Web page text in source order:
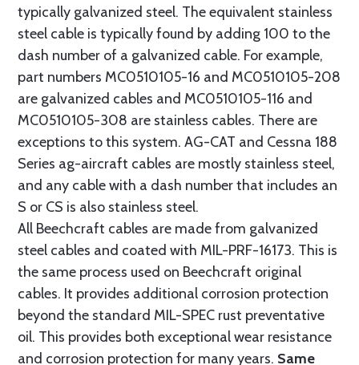
typically galvanized steel. The equivalent stainless
steel cable is typically found by adding 100 to the
dash number of a galvanized cable. For example,
part numbers MC0510105-16 and MC0510105-208
are galvanized cables and MC0510105-116 and
MC0510105-308 are stainless cables. There are
exceptions to this system. AG-CAT and Cessna 188
Series ag-aircraft cables are mostly stainless steel,
and any cable with a dash number that includes an
S or CS is also stainless steel.
All Beechcraft cables are made from galvanized
steel cables and coated with MIL-PRF-16173. This is
the same process used on Beechcraft original
cables. It provides additional corrosion protection
beyond the standard MIL-SPEC rust preventative
oil. This provides both exceptional wear resistance
and corrosion protection for many years. Same